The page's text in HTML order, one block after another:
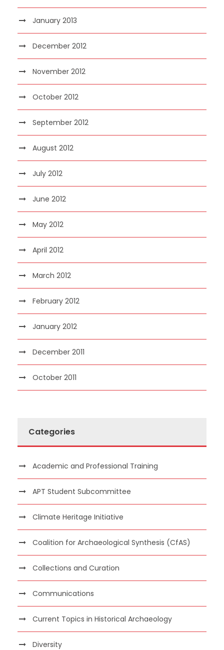
January 2013
December 2012
November 2012
October 2012
September 2012
August 2012
July 2012
June 2012
May 2012
April 2012
March 2012
February 2012
January 2012
December 2011
October 2011
Categories
Academic and Professional Training
APT Student Subcommittee
Climate Heritage Initiative
Coalition for Archaeological Synthesis (CfAS)
Collections and Curation
Communications
Current Topics in Historical Archaeology
Diversity